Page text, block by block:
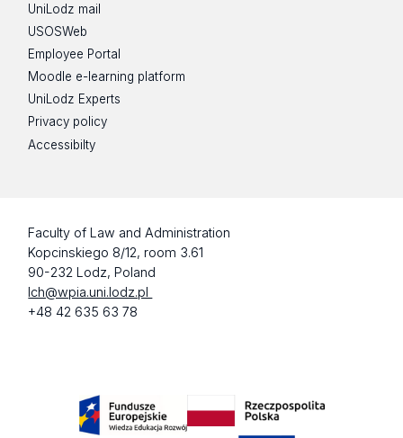
UniLodz mail
USOSWeb
Employee Portal
Moodle e-learning platform
UniLodz Experts
Privacy policy
Accessibilty
Faculty of Law and Administration
Kopcinskiego 8/12, room 3.61
90-232 Lodz, Poland
lch@wpia.uni.lodz.pl
+48 42 635 63 78